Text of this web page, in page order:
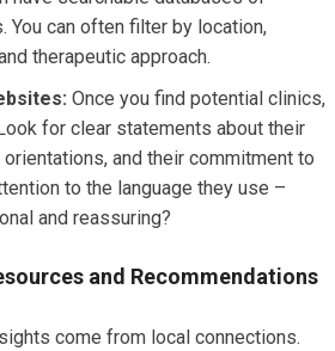
You can often filter by location,
therapeutic approach.
Once you find potential clinics,
for clear statements about their
and their commitment to
to the language they use –
and reassuring?
and Recommendations
come from local connections.